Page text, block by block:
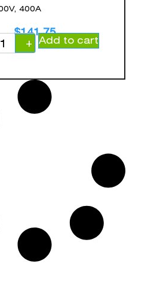
400A
$141.75
+ Add to cart